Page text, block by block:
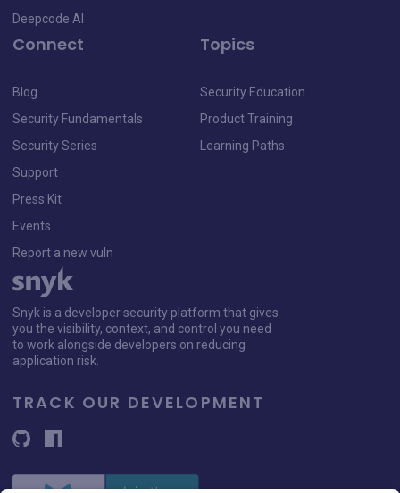
Deepcode AI
Connect
Blog
Security Fundamentals
Security Series
Support
Press Kit
Events
Report a new vuln
Topics
Security Education
Product Training
Learning Paths
Snyk is a developer security platform that gives
you the visibility, context, and control you need
to work alongside developers on reducing
application risk.
TRACK OUR DEVELOPMENT